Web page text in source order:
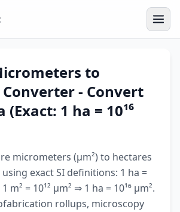
to
- Convert
(Exact: 1 ha = 10¹⁶
micrometers (µm²) to hectares
exact SI definitions: 1 ha =
m² = 10¹² µm² ⇒ 1 ha = 10¹⁶ µm².
rollups, microscopy